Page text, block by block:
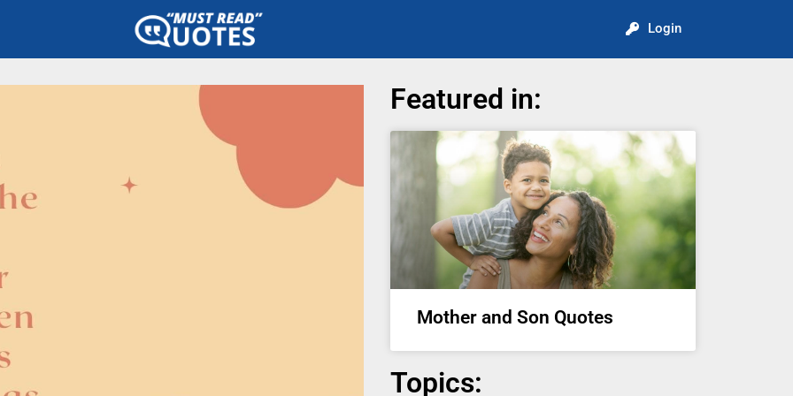
Login
Featured in:
Mother and Son Quotes
Topics: